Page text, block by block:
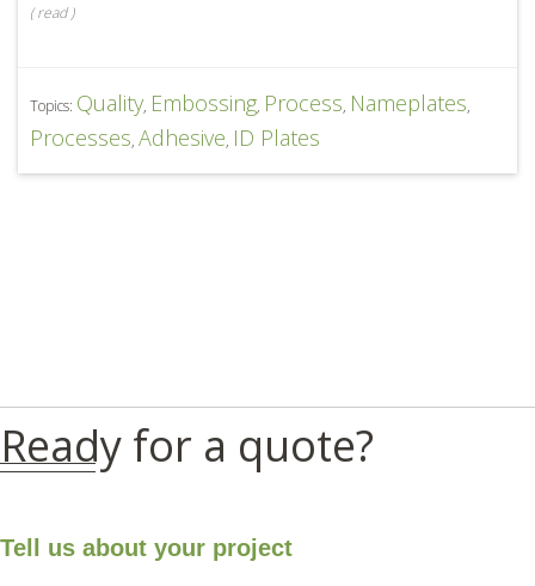
(read)
Topics: Quality, Embossing, Process, Nameplates,
Processes, Adhesive, ID Plates
Ready for a quote?